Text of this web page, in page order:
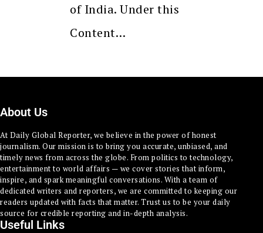
of India. Under this
Content…
About Us
At Daily Global Reporter, we believe in the power of honest
journalism. Our mission is to bring you accurate, unbiased, and
timely news from across the globe. From politics to technology,
entertainment to world affairs — we cover stories that inform,
inspire, and spark meaningful conversations. With a team of
dedicated writers and reporters, we are committed to keeping our
readers updated with facts that matter. Trust us to be your daily
source for credible reporting and in-depth analysis.
Useful Links